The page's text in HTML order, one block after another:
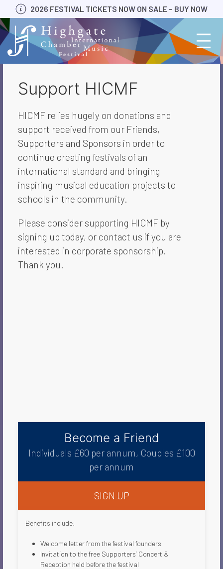
Skip
to
content
2026 FESTIVAL TICKETS NOW ON SALE – BUY NOW
Support HICMF
HICMF relies hugely on donations and
support received from our Friends,
Supporters and Sponsors in order to
continue creating festivals of an
international standard and bringing
inspiring musical education projects to
schools in the community.
Please consider supporting HICMF by
signing up today, or contact us if you are
interested in corporate sponsorship.
Thank you.
Become a Friend
Individuals £60 per annum, Couples £100
per annum
SIGN UP
Benefits include:
Welcome letter from the festival founders​
Invitation to the free Supporters’ Concert &
Reception held before the festival